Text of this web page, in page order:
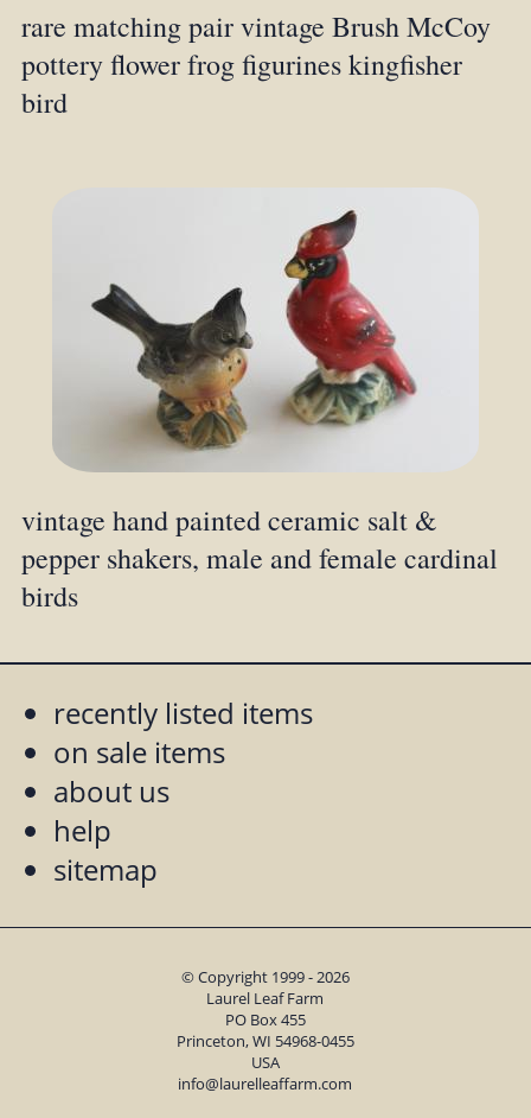
rare matching pair vintage Brush McCoy
pottery flower frog figurines kingfisher
bird
vintage hand painted ceramic salt &
pepper shakers, male and female cardinal
birds
recently listed items
on sale items
about us
help
sitemap
© Copyright 1999 - 2026
Laurel Leaf Farm
PO Box 455
Princeton, WI 54968-0455
USA
info@laurelleaffarm.com